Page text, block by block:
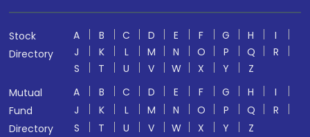
Stock
Directory
A B C D E F G H
I
J
K L M N O P Q
R
S
T U V W X Y
Z
Mutual
Fund
Directory
A B C D E F G H
I
J
K L M N O P Q
R
S
T U V W X Y
Z